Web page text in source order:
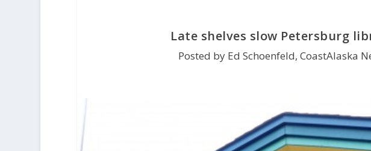
Late shelves slow Petersburg
Posted by Ed Schoenfeld, CoastAlaska